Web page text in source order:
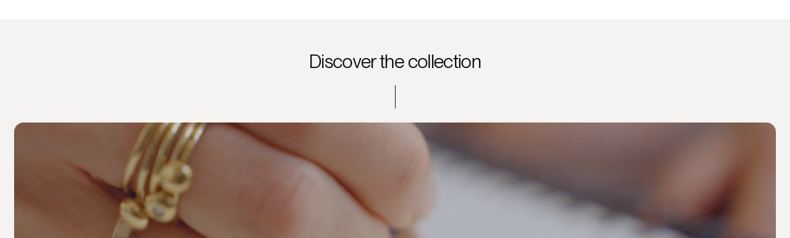
Discover the collection